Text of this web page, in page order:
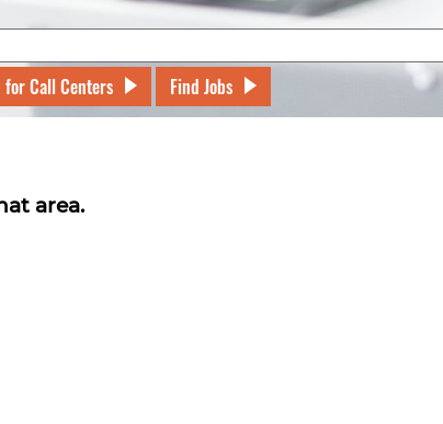
for Call Centers Find Jobs
area.